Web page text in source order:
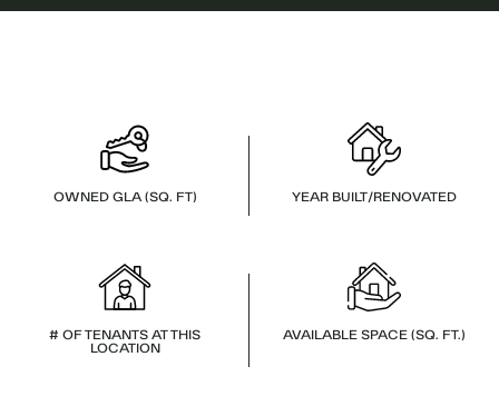
OWNED GLA (SQ. FT) YEAR BUILT/RENOVATED
# OF TENANTS AT THIS
LOCATION
AVAILABLE SPACE (SQ. FT.)